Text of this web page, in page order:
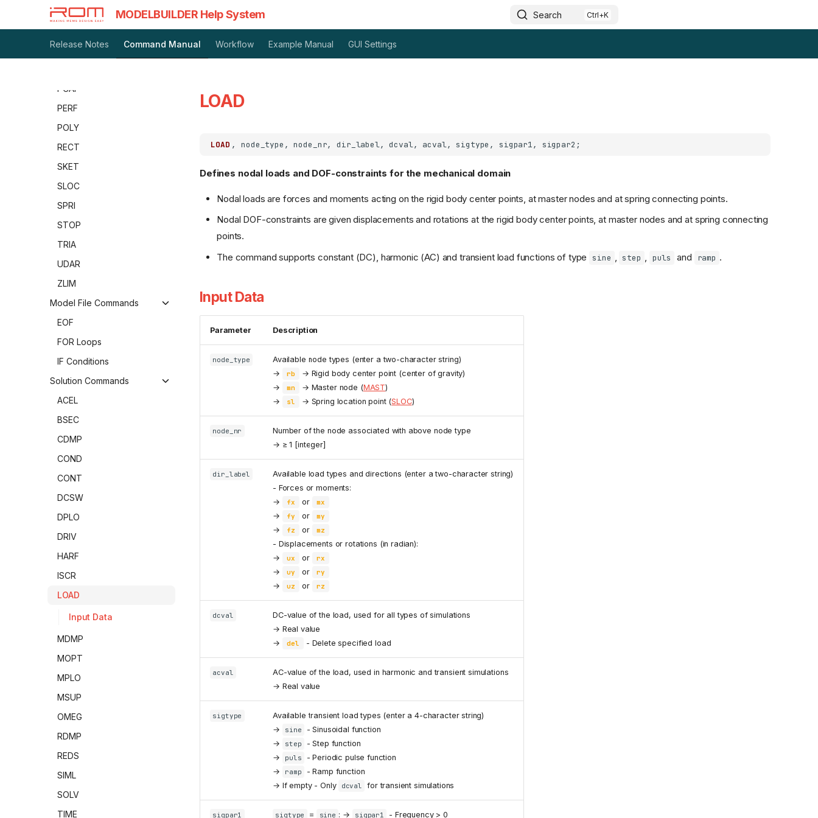
MODELBUILDER Help System Search
Release Notes Command Manual Workflow Example Manual GUI Settings
LAYR
MAST
MATP
PCAP
PERF
POLY
RECT
SKET
SLOC
SPRI
STOP
TRIA
UDAR
ZLIM
Model File Commands
EOF
FOR Loops
IF Conditions
Solution Commands
ACEL
BSEC
CDMP
COND
CONT
DCSW
DPLO
DRIV
HARF
ISCR
LOAD
Input Data
MDMP
MOPT
MPLO
MSUP
OMEG
RDMP
REDS
SIML
SOLV
TIME
LOAD
LOAD
Defines nodal loads and DOF-constraints for the mechanical domain
Nodal loads are forces and moments acting on the rigid body center points, at master nodes and at spring connecting points.
Nodal DOF-constraints are given displacements and rotations at the rigid body center points, at master nodes and at spring connecting
points.
The command supports constant (DC), harmonic (AC) and transient load functions of type sine , step , puls and ramp .
Input Data
Parameter Description
node_type
Available node types (enter a two-character string)
→
rb
→ Rigid body center point (center of gravity)
→
mn → Master node (MAST)
→
sl → Spring location point (SLOC)
node_nr
Number of the node associated with above node type
→ ≥ 1 [integer]
dir_label
Available load types and directions (enter a two-character string)
- Forces or moments:
→
fx or mx
→ fy or my
→ fz or mz
- Displacements or rotations (in radian):
→
ux or rx
→ uy or ry
→ uz or rz
dcval
DC-value of the load, used for all types of simulations
→ Real value
→
del - Delete specified load
acval
AC-value of the load, used in harmonic and transient simulations
→ Real value
sigtype
Available transient load types (enter a 4-character string)
→
sine
- Sinusoidal function
→
step
- Step function
→
puls
- Periodic pulse function
→
ramp
- Ramp function
→ If empty - Only
dcval for transient simulations
sigpar1 sigtype = sine : → sigpar1 - Frequency > 0